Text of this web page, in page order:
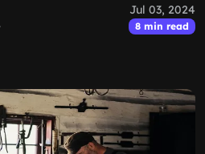
Jul 03, 2024
8 min read